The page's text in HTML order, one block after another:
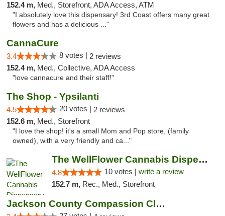
152.4 m, Med., Storefront, ADA Access, ATM
"I absolutely love this dispensary! 3rd Coast offers many great
flowers and has a delicious ..."
CannaCure
3.4 8 votes | 2 reviews
152.4 m, Med., Collective, ADA Access
"love cannacure and their staff!"
The Shop - Ypsilanti
4.5 20 votes | 2 reviews
152.6 m, Med., Storefront
"I love the shop! it's a small Mom and Pop store, (family
owned), with a very friendly and ca..."
The WellFlower Cannabis Dispensary Ypsilanti
4.8 10 votes | write a review
152.7 m, Rec., Med., Storefront
Jackson County Compassion Club